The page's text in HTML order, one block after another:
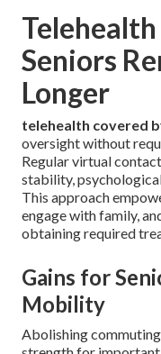
Seniors
Longer
telehealth covered
oversight without
Regular virtual
stability,
This approach
engage with family,
obtaining required
Gains for
Mobility
Abolishing